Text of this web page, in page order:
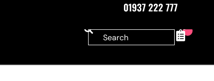
01937 222 777
0